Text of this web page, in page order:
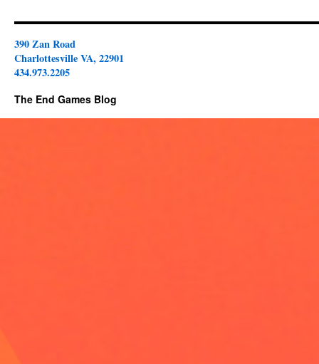
390 Zan Road
Charlottesville VA, 22901
434.973.2205
The End Games Blog